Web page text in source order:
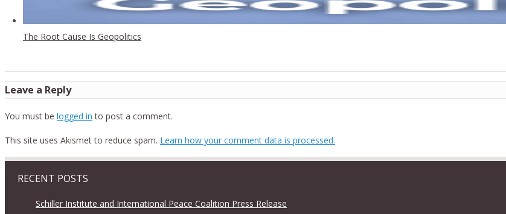
The Root Cause Is Geopolitics
Leave a Reply
You must be logged in to post a comment.
This site uses Akismet to reduce spam. Learn how your comment data is processed.
RECENT POSTS
Schiller Institute and International Peace Coalition Press Release